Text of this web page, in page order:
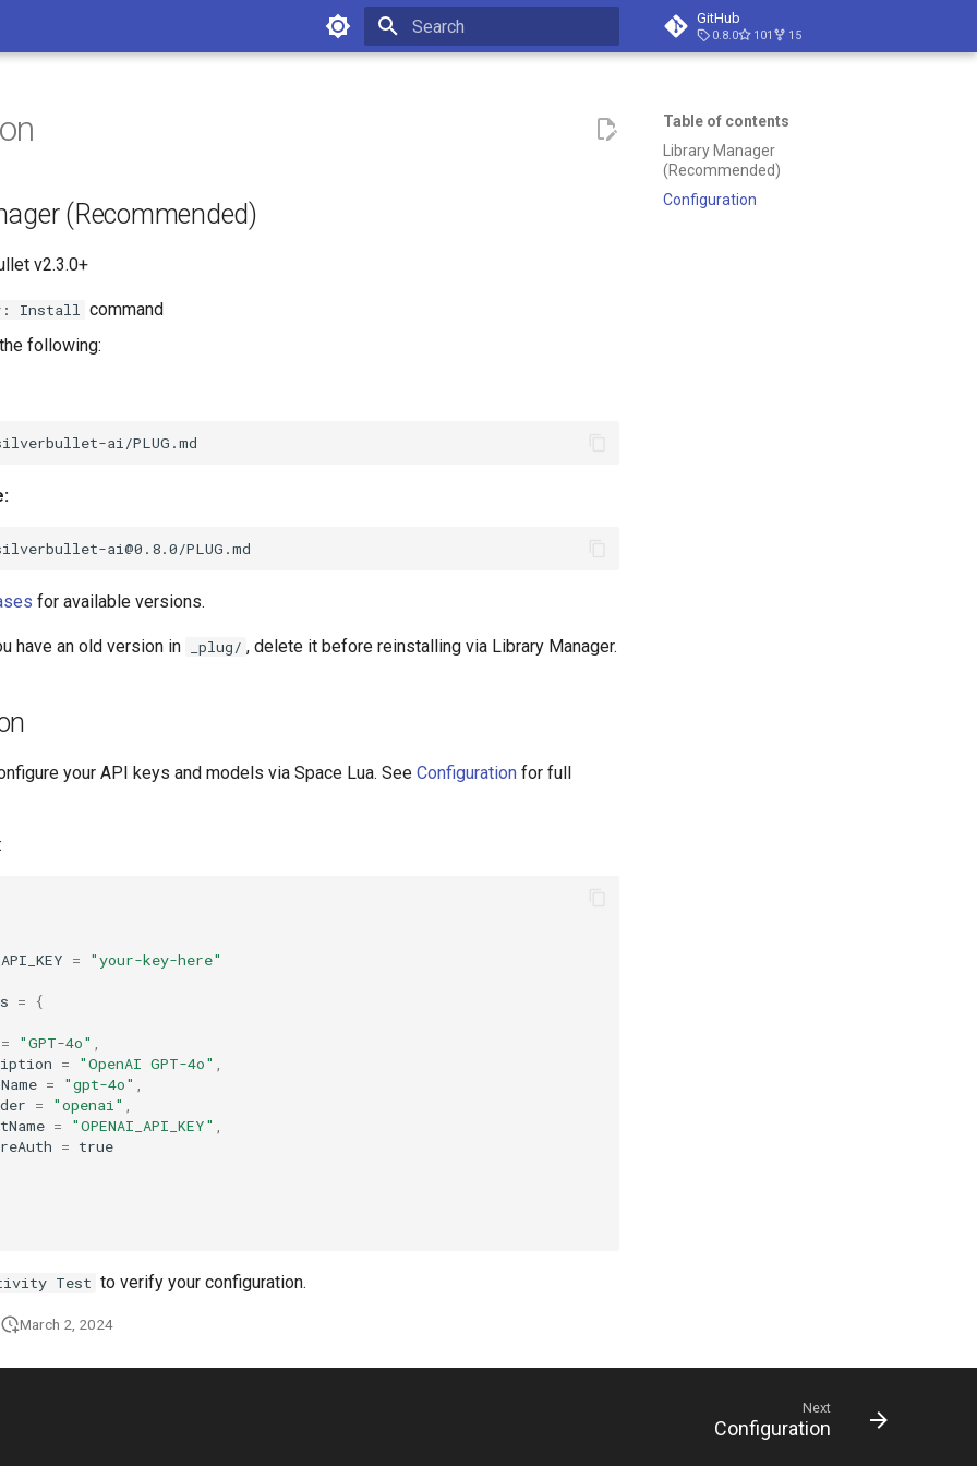
GitHub
0.8.0 101 15
Table of contents
Library Manager
(Recommended)
Configuration
(Recommended)
v2.3.0+
Install command
following:
for available versions.
have an old version in _plug/ , delete it before reinstalling via Library Manager.
your API keys and models via Space Lua. See Configuration for full
=
"your-key-here"
=
{
= "GPT-4o"
= "OpenAI GPT-4o"
= "gpt-4o"
= "openai"
= "OPENAI_API_KEY"
= true
Test to verify your configuration.
March 2, 2024
Next
Configuration